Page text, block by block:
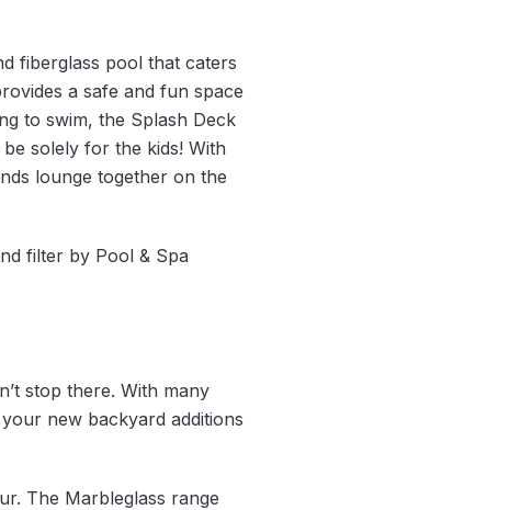
fiberglass pool that caters
a safe and fun space
to swim, the Splash Deck
solely for the kids! With
lounge together on the
filter by Pool & Spa
stop there. With many
new backyard additions
The Marbleglass range